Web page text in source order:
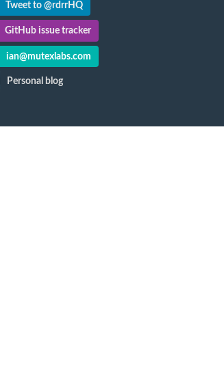
Tweet to @rdrrHQ
GitHub issue tracker
ian@mutexlabs.com
Personal blog